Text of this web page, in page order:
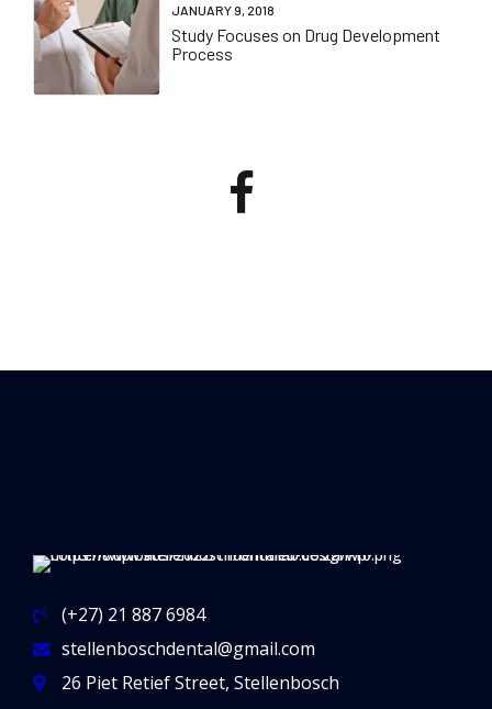
JANUARY 9, 2018
Study Focuses on Drug Development
Process
(+27) 21 887 6984
stellenboschdental@gmail.com
26 Piet Retief Street, Stellenbosch